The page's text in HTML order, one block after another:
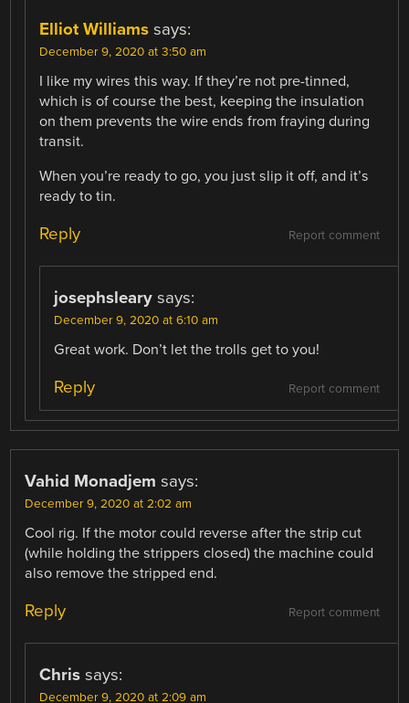
Elliot Williams says:
December 9, 2020 at 3:50 am
I like my wires this way. If they’re not pre-tinned,
which is of course the best, keeping the insulation
on them prevents the wire ends from fraying during
transit.
When you’re ready to go, you just slip it off, and it’s
ready to tin.
Report comment
Reply
josephsleary says:
December 9, 2020 at 6:10 am
Great work. Don’t let the trolls get to you!
Report comment
Reply
Vahid Monadjem says:
December 9, 2020 at 2:02 am
Cool rig. If the motor could reverse after the strip cut
(while holding the strippers closed) the machine could
also remove the stripped end.
Report comment
Reply
Chris says:
December 9, 2020 at 2:09 am